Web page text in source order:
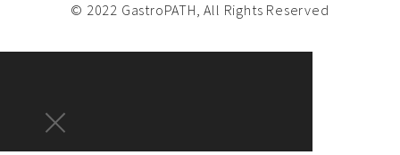
© 2022 GastroPATH, All Rights Reserved